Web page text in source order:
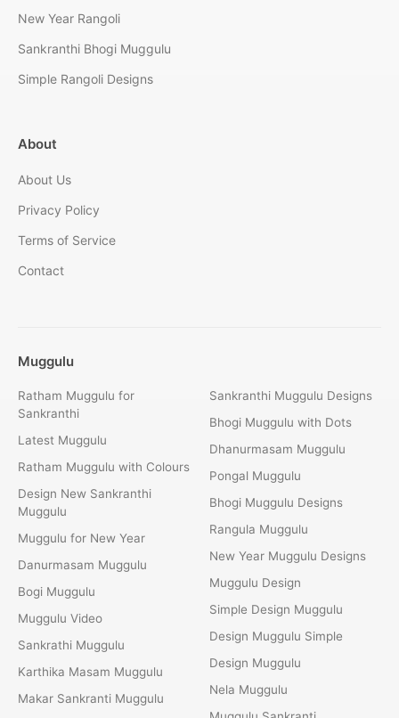
New Year Rangoli
Sankranthi Bhogi Muggulu
Simple Rangoli Designs
About
About Us
Privacy Policy
Terms of Service
Contact
Muggulu
Ratham Muggulu for
Sankranthi
Latest Muggulu
Ratham Muggulu with Colours
Design New Sankranthi
Muggulu
Muggulu for New Year
Danurmasam Muggulu
Bogi Muggulu
Muggulu Video
Sankrathi Muggulu
Karthika Masam Muggulu
Makar Sankranti Muggulu
Sankranthi Muggulu Designs
Bhogi Muggulu with Dots
Dhanurmasam Muggulu
Pongal Muggulu
Bhogi Muggulu Designs
Rangula Muggulu
New Year Muggulu Designs
Muggulu Design
Simple Design Muggulu
Design Muggulu Simple
Design Muggulu
Nela Muggulu